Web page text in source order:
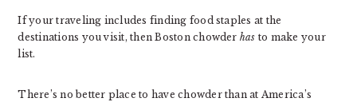
If your traveling includes finding food staples at the
destinations you visit, then Boston chowder has to make your
list.
There’s no better place to have chowder than at America’s